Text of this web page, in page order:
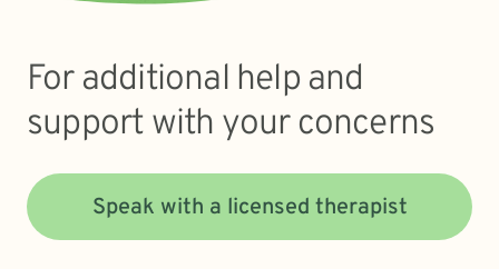
For additional help and
support with your concerns
Speak with a licensed therapist